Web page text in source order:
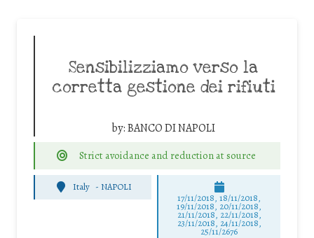
Sensibilizziamo verso la
corretta gestione dei rifiuti
by:BANCO DI NAPOLI
Strict avoidance and reduction at source
Italy - NAPOLI
17/11/2018, 18/11/2018,
19/11/2018, 20/11/2018,
21/11/2018, 22/11/2018,
23/11/2018, 24/11/2018,
25/11/2676